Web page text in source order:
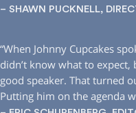
– SHAWN PUCKNELL,
“When Johnny Cupcakes
didn’t know what to expect,
good speaker. That turned
Putting him on the agenda